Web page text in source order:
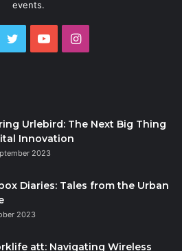
events.
TwitterYouTubeInstagram
Urlebird: The Next Big Thing
Innovation
2023
Diaries: Tales from the Urban
2023
att: Navigating Wireless